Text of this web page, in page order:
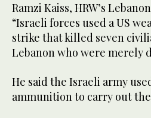
Ramzi Kaiss, HRW’s
“Israeli forces used a US
strike that killed seven
Lebanon who were merely
He said the Israeli army
ammunition to carry out